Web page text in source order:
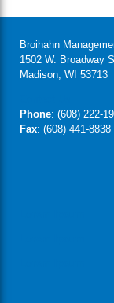
Broihahn
1502 W. Broadway
Madison, WI 53713
Phone: (608) 222-
Fax: (608) 441-8838